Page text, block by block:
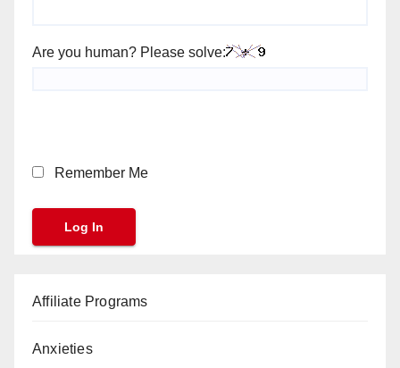
Are you human? Please solve:
Remember Me
Affiliate Programs
Anxieties